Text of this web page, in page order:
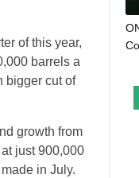
of this year,
barrels a
bigger cut of
growth from
just 900,000
in July.